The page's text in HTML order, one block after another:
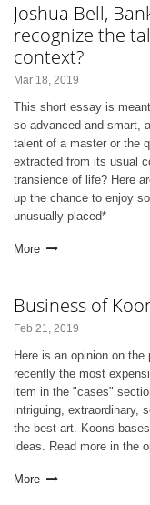
Joshua Bell,
recognize the
context?
Mar 18, 2019
This short essay is
so advanced and smart,
talent of a master or the
extracted from its usual
transience of life? Here
up the chance to enjoy
unusually placed*
More
Business of
Feb 21, 2019
Here is an opinion on
recently the most
item in the "cases"
intriguing, extraordinary,
the best art. Koons
ideas. Read more in the
More